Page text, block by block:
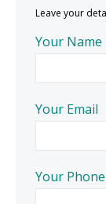
Leave your
Your Name
Your Email
Your